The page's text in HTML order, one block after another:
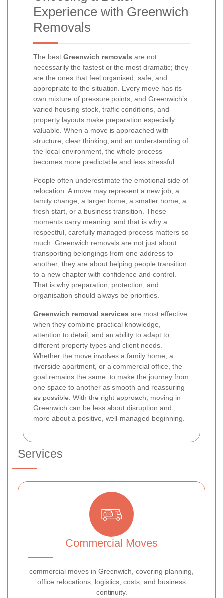
Experience with Greenwich
Removals
The best Greenwich removals are not
necessarily the fastest or the most dramatic; they
are the ones that feel organised, safe, and
appropriate to the situation. Every move has its
own mixture of pressure points, and Greenwich’s
varied housing stock, traffic conditions, and
property layouts make preparation especially
valuable. When a move is approached with
structure, clear thinking, and an understanding of
the local environment, the whole process
becomes more predictable and less stressful.
People often underestimate the emotional side of
relocation. A move may represent a new job, a
family change, a larger home, a smaller home, a
fresh start, or a business transition. These
moments carry meaning, and that is why a
respectful, carefully managed process matters so
much. Greenwich removals are not just about
transporting belongings from one address to
another; they are about helping people transition
to a new chapter with confidence and control.
That is why preparation, protection, and
organisation should always be priorities.
Greenwich removal services are most effective
when they combine practical knowledge,
attention to detail, and an ability to adapt to
different property types and client needs.
Whether the move involves a family home, a
riverside apartment, or a commercial office, the
goal remains the same: to make the journey from
one space to another as smooth and reassuring
as possible. With the right approach, moving in
Greenwich can be less about disruption and
more about a positive, well-managed beginning.
Services
Commercial Moves
commercial moves in Greenwich, covering planning,
office relocations, logistics, costs, and business
continuity.